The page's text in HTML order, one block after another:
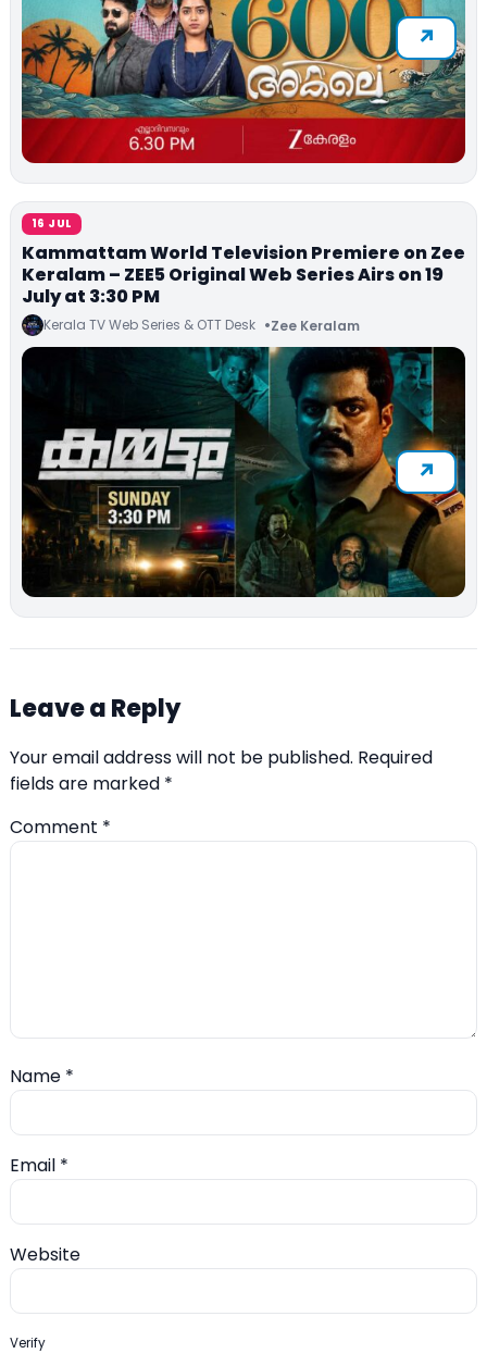
16 JUL
Kammattam World Television Premiere on Zee
Keralam – ZEE5 Original Web Series Airs on 19
July at 3:30 PM
Kerala TV Web Series & OTT Desk Zee Keralam
Leave a Reply
Your email address will not be published. Required
fields are marked *
Comment *
Name *
Email *
Website
Verify